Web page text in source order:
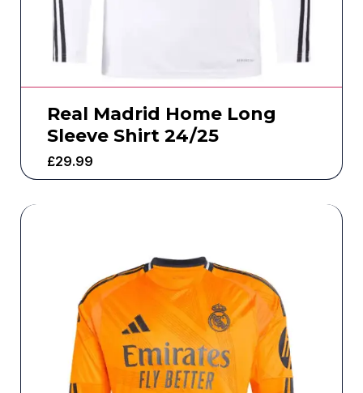
Real Madrid Home Long
Sleeve Shirt 24/25
£29.99